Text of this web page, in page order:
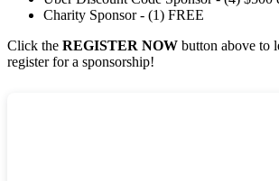
Charity Sponsor - (1) FREE
Click the REGISTER NOW button above to
register for a sponsorship!